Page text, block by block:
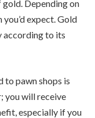
Depending on
expect. Gold
according to its
to pawn shops is
you will receive
especially if you